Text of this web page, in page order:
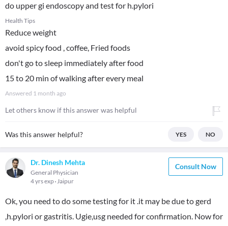
do upper gi endoscopy and test for h.pylori
Health Tips
Reduce weight
avoid spicy food , coffee, Fried foods
don't go to sleep immediately after food
15 to 20 min of walking after every meal
Answered 1 month ago
Let others know if this answer was helpful
Was this answer helpful? YES NO
Dr. Dinesh Mehta
General Physician
4 yrs exp Jaipur
Consult Now
Ok, you need to do some testing for it .it may be due to gerd
,h.pylori or gastritis. Ugie,usg needed for confirmation. Now for